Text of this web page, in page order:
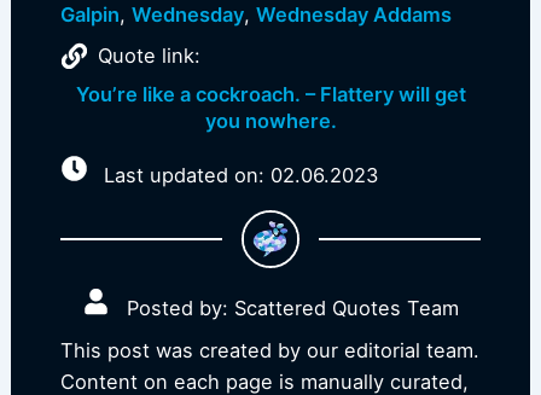
Galpin, Wednesday, Wednesday Addams
Quote link:
You’re like a cockroach. – Flattery will get
you nowhere.
Last updated on: 02.06.2023
Posted by: Scattered Quotes Team
This post was created by our editorial team.
Content on each page is manually curated,